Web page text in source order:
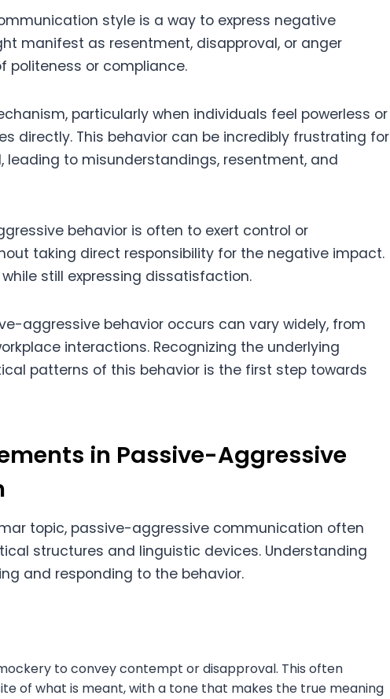
style is a way to express negative
manifest as resentment, disapproval, or anger
politeness or compliance.
particularly when individuals feel powerless or
directly. This behavior can be incredibly frustrating for
leading to misunderstandings, resentment, and
behavior is often to exert control or
taking direct responsibility for the negative impact.
still expressing dissatisfaction.
aggressive behavior occurs can vary widely, from
interactions. Recognizing the underlying
patterns of this behavior is the first step towards
in Passive-Aggressive
topic, passive-aggressive communication often
structures and linguistic devices. Understanding
and responding to the behavior.
to convey contempt or disapproval. This often
of what is meant, with a tone that makes the true meaning